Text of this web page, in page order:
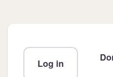
Log in